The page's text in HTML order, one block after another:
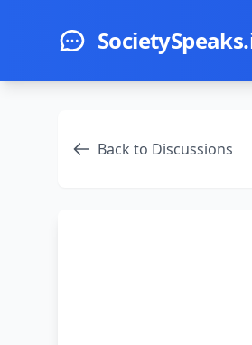
Back to Discussions